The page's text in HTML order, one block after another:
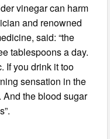
vinegar can harm
and renowned
said: “the
tablespoons a day.
If you drink it too
sensation in the
And the blood sugar